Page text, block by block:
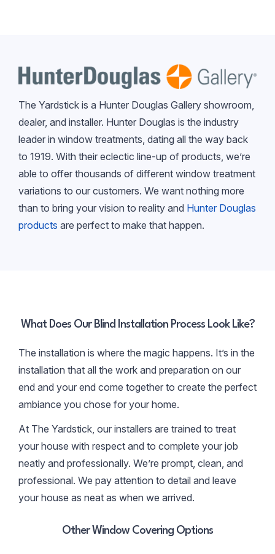
The Yardstick is a Hunter Douglas Gallery showroom,
dealer, and installer. Hunter Douglas is the industry
leader in window treatments, dating all the way back
to 1919. With their eclectic line-up of products, we’re
able to offer thousands of different window treatment
variations to our customers. We want nothing more
than to bring your vision to reality and Hunter Douglas
products are perfect to make that happen.
What Does Our Blind Installation Process Look Like?
The installation is where the magic happens. It’s in the
installation that all the work and preparation on our
end and your end come together to create the perfect
ambiance you chose for your home.
At The Yardstick, our installers are trained to treat
your house with respect and to complete your job
neatly and professionally. We’re prompt, clean, and
professional. We pay attention to detail and leave
your house as neat as when we arrived.
Other Window Covering Options